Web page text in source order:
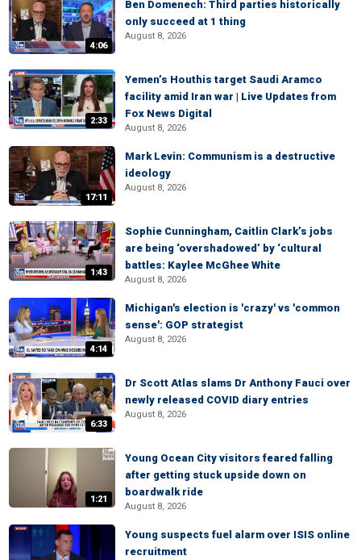
4:06
Ben Domenech: Third parties historically
only succeed at 1 thing
August 8, 2026
2:33
Yemen’s Houthis target Saudi Aramco
facility amid Iran war | Live Updates from
Fox News Digital
August 8, 2026
17:11
Mark Levin: Communism is a destructive
ideology
August 8, 2026
1:43
Sophie Cunningham, Caitlin Clark’s jobs
are being ‘overshadowed’ by ‘cultural
battles: Kaylee McGhee White
August 8, 2026
4:14
Michigan's election is 'crazy' vs 'common
sense': GOP strategist
August 8, 2026
6:33
Dr Scott Atlas slams Dr Anthony Fauci over
newly released COVID diary entries
August 8, 2026
1:21
Young Ocean City visitors feared falling
after getting stuck upside down on
boardwalk ride
August 8, 2026
Young suspects fuel alarm over ISIS online
recruitment